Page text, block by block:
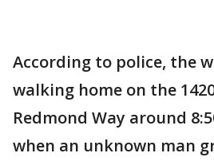
According to police, the
walking home on the
Redmond Way around
when an unknown man